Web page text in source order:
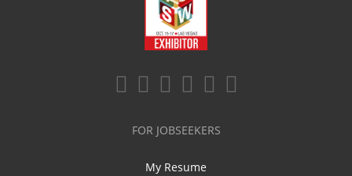
FOR JOBSEEKERS
My Resume